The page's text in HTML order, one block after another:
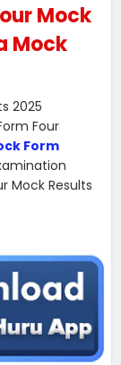
Mock
Mock
2025
Four
Form
Mock Results